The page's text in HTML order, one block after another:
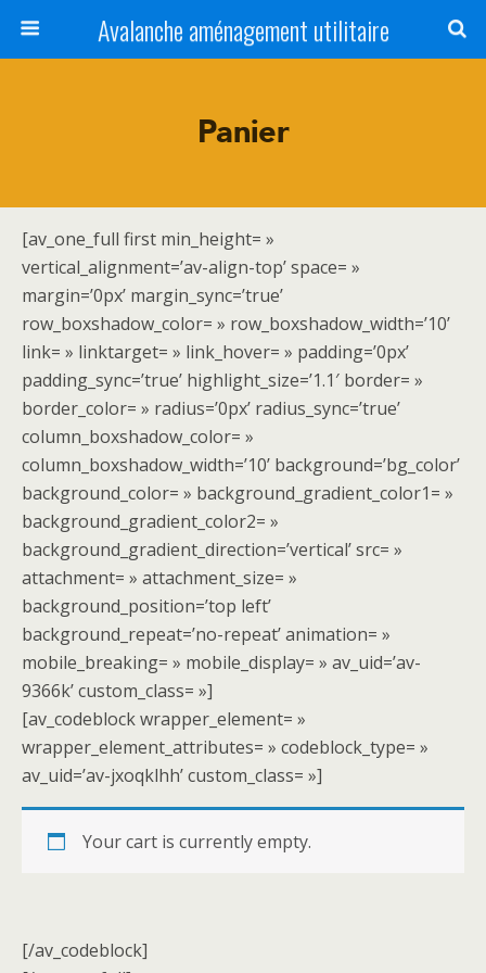
Avalanche aménagement utilitaire
Panier
[av_one_full first min_height= »
vertical_alignment=’av-align-top’ space= »
margin=’0px’ margin_sync=’true’
row_boxshadow_color= » row_boxshadow_width=’10’
link= » linktarget= » link_hover= » padding=’0px’
padding_sync=’true’ highlight_size=’1.1′ border= »
border_color= » radius=’0px’ radius_sync=’true’
column_boxshadow_color= »
column_boxshadow_width=’10’ background=’bg_color’
background_color= » background_gradient_color1= »
background_gradient_color2= »
background_gradient_direction=’vertical’ src= »
attachment= » attachment_size= »
background_position=’top left’
background_repeat=’no-repeat’ animation= »
mobile_breaking= » mobile_display= » av_uid=’av-
9366k’ custom_class= »]
[av_codeblock wrapper_element= »
wrapper_element_attributes= » codeblock_type= »
av_uid=’av-jxoqklhh’ custom_class= »]
Your cart is currently empty.
[/av_codeblock]